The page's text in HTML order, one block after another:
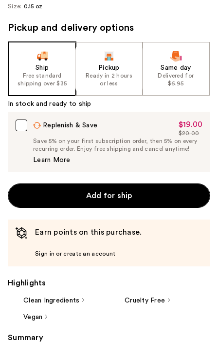
Size: 0.15 oz
Pickup and delivery options
Ship
Free standard
shipping over $35
Pickup
Ready in 2 hours
or less
Same day
Delivered for
$6.95
In stock and ready to ship
Replenish & Save
Sale
Price
$19.00
$19.00
List
Price
$20.00
Save 5% on your first subscription order, then 5% on every
recurring order. Enjoy free shipping and cancel anytime!
Learn More
Add for ship
Earn points on this purchase.
Sign in or create an account
Highlights
Clean Ingredients Cruelty Free
Vegan
Summary